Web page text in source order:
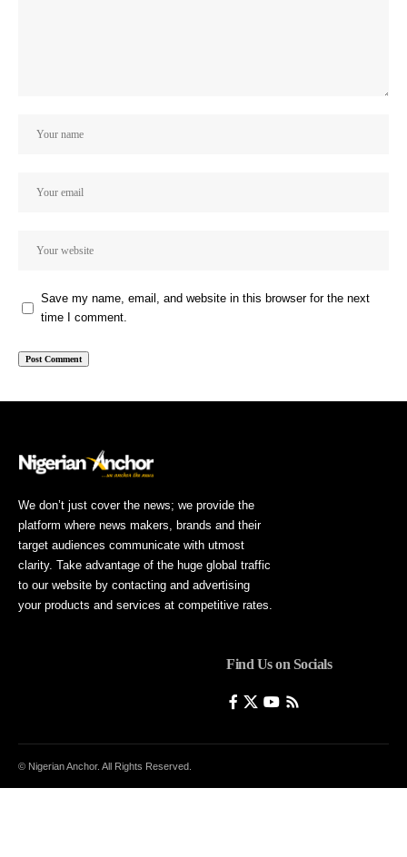
Save my name, email, and website in this browser for the next
time I comment.
We don’t just cover the news; we provide the
platform where news makers, brands and their
target audiences communicate with utmost
clarity. Take advantage of the huge global traffic
to our website by contacting and advertising
your products and services at competitive rates.
Find Us on Socials
© Nigerian Anchor. All Rights Reserved.